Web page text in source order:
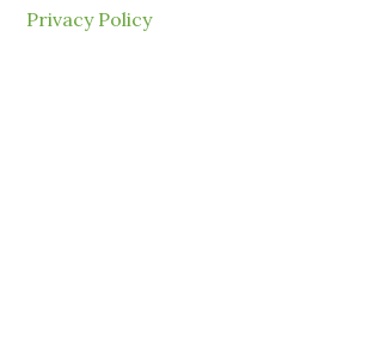
Privacy Policy